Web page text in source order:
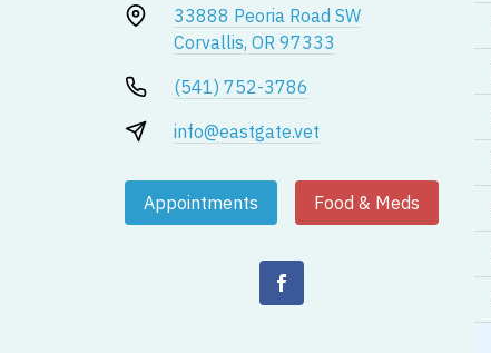
33888 Peoria Road SW
Corvallis, OR 97333
(541) 752-3786
info@eastgate.vet
Appointments Food & Meds